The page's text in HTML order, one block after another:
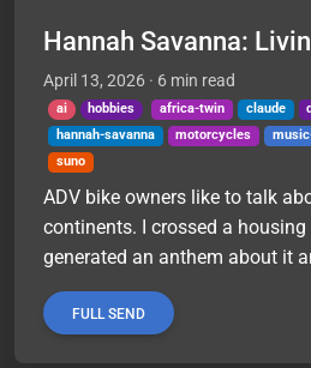
Hannah Savanna:
April 13, 2026 · 6 min read
ai hobbies africa-twin claude
hannah-savanna
motorcycles
suno
ADV bike owners like to talk
continents. I crossed a
generated an anthem about it
FULL SEND